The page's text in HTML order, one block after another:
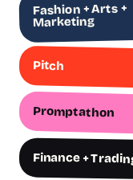
Fashion + Arts +
Marketing
Pitch
Promptathon
Finance +